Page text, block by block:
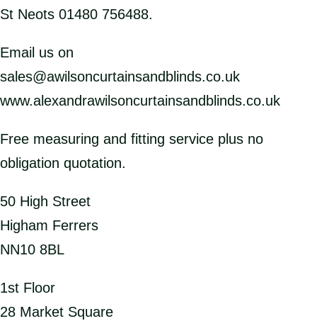
St Neots 01480 756488.
Email us on
sales@awilsoncurtainsandblinds.co.uk
www.alexandrawilsoncurtainsandblinds.co.uk
Free measuring and fitting service plus no
obligation quotation.
50 High Street
Higham Ferrers
NN10 8BL
1st Floor
28 Market Square